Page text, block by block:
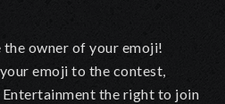
owner of your emoji!
emoji to the contest,
the right to join